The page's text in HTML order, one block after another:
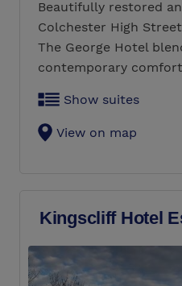
Beautifully restored
Colchester High
The George Hotel
contemporary
Show suites
View on map
Kingscliff Hotel